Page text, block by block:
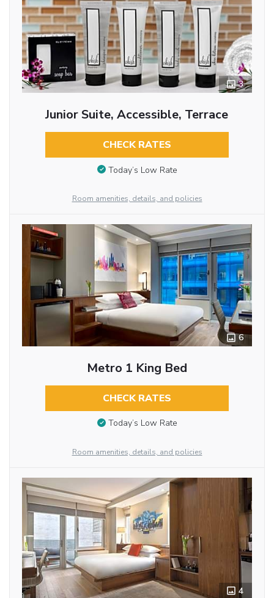
3
Junior Suite, Accessible, Terrace
CHECK RATES
Today’s Low Rate
Room amenities, details, and policies
6
Metro 1 King Bed
CHECK RATES
Today’s Low Rate
Room amenities, details, and policies
4